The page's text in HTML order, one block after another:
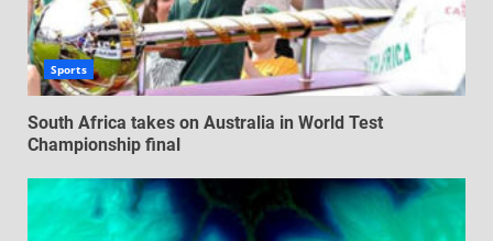
Sports
South Africa takes on Australia in World Test
Championship final